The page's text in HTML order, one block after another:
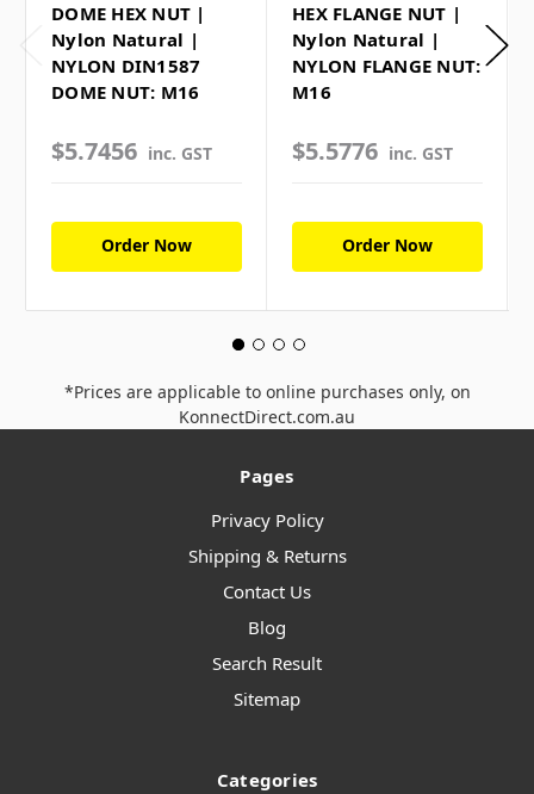
DOME HEX NUT |
Nylon Natural |
NYLON DIN1587
DOME NUT: M16
$5.7456 inc. GST
Order Now
HEX FLANGE NUT |
Nylon Natural |
NYLON FLANGE NUT:
M16
$5.5776 inc. GST
Order Now
*Prices are applicable to online purchases only, on
KonnectDirect.com.au
Pages
Privacy Policy
Shipping & Returns
Contact Us
Blog
Search Result
Sitemap
Categories